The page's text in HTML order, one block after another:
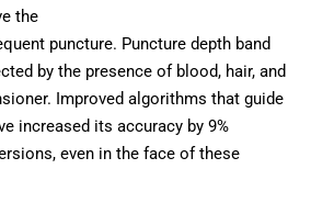
the
puncture. Puncture depth band
by the presence of blood, hair, and
Improved algorithms that guide
increased its accuracy by 9%
even in the face of these